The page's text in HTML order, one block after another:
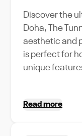
Discover the
Doha, The
aesthetic and
is perfect for
unique
electrifying
Read more